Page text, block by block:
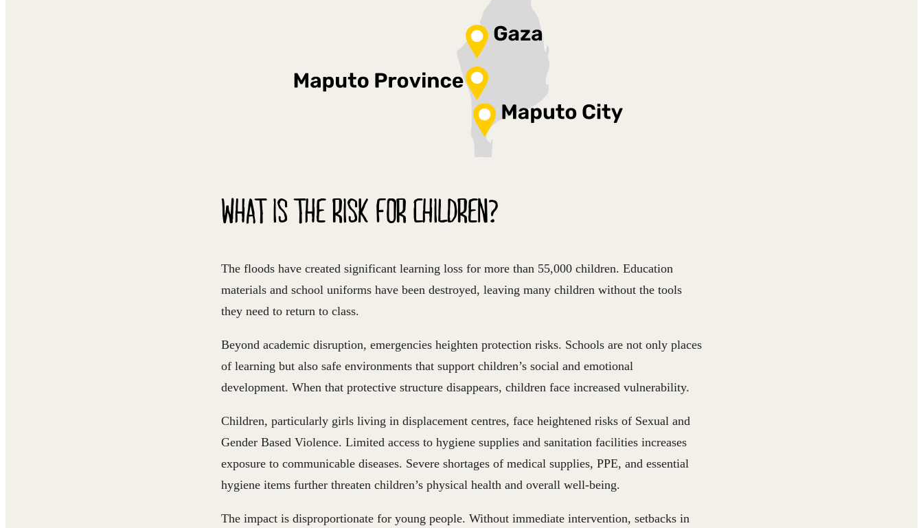
WHAT IS THE RISK FOR CHILDREN?
The floods have created significant learning loss for more than 55,000 children. Education
materials and school uniforms have been destroyed, leaving many children without the tools
they need to return to class.
Beyond academic disruption, emergencies heighten protection risks. Schools are not only places
of learning but also safe environments that support children’s social and emotional
development. When that protective structure disappears, children face increased vulnerability.
Children, particularly girls living in displacement centres, face heightened risks of Sexual and
Gender Based Violence. Limited access to hygiene supplies and sanitation facilities increases
exposure to communicable diseases. Severe shortages of medical supplies, PPE, and essential
hygiene items further threaten children’s physical health and overall well-being.
The impact is disproportionate for young people. Without immediate intervention, setbacks in